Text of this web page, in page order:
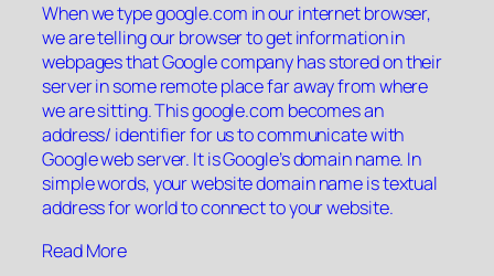
When we type google.com in our internet browser,
we are telling our browser to get information in
webpages that Google company has stored on their
server in some remote place far away from where
we are sitting. This google.com becomes an
address/ identifier for us to communicate with
Google web server. It is Google’s domain name. In
simple words, your website domain name is textual
address for world to connect to your website.
Read More“”